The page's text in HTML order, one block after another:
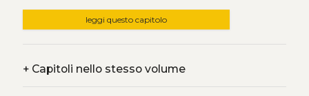
leggi questo capitolo
+Capitoli nello stesso volume